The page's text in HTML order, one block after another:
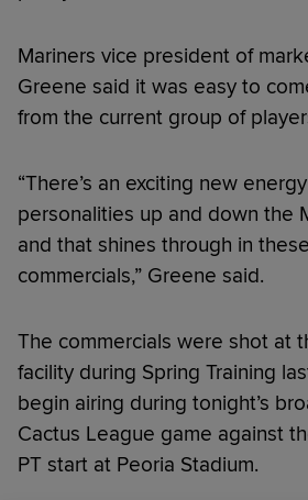
Mariners vice president of
Greene said it was easy to
from the current group of
“There’s an exciting new
personalities up and down the
and that shines through in
commercials,” Greene said.
The commercials were shot at
facility during Spring Training
begin airing during tonight’s
Cactus League game against
PT start at Peoria Stadium.